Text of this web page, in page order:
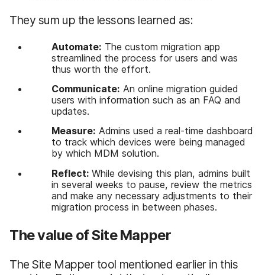
They sum up the lessons learned as:
Automate: The custom migration app
streamlined the process for users and was
thus worth the effort.
Communicate: An online migration guided
users with information such as an FAQ and
updates.
Measure: Admins used a real-time dashboard
to track which devices were being managed
by which MDM solution.
Reflect: While devising this plan, admins built
in several weeks to pause, review the metrics
and make any necessary adjustments to their
migration process in between phases.
The value of Site Mapper
The Site Mapper tool mentioned earlier in this